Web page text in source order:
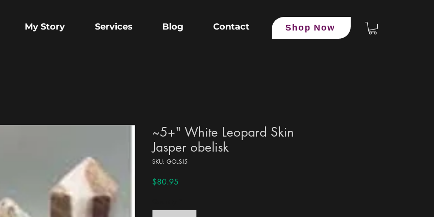
My Story Services Blog Contact Shop Now
~5+" White Leopard Skin
Jasper obelisk
SKU: GOLSJ5
$80.95